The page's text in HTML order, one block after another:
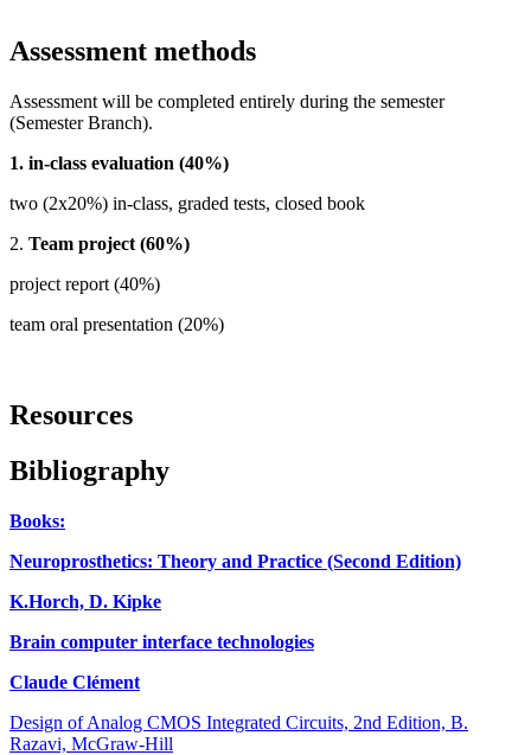
Assessment methods
Assessment will be completed entirely during the semester
(Semester Branch).
1. in-class evaluation (40%)
two (2x20%) in-class, graded tests, closed book
2. Team project (60%)
project report (40%)
team oral presentation (20%)
Resources
Bibliography
Books:
Neuroprosthetics: Theory and Practice (Second Edition)
K.Horch, D. Kipke
Brain computer interface technologies
Claude Clément
Design of Analog CMOS Integrated Circuits, 2nd Edition, B.
Razavi, McGraw-Hill